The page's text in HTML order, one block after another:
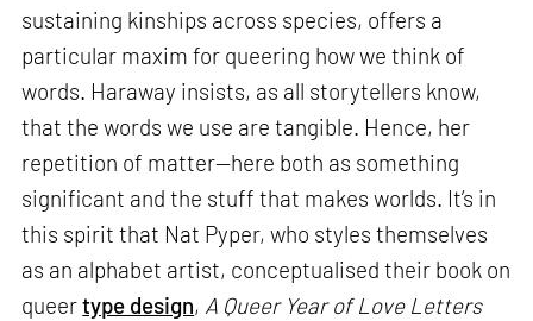
sustaining kinships across species, offers a
particular maxim for queering how we think of
words. Haraway insists, as all storytellers know,
that the words we use are tangible. Hence, her
repetition of matter—here both as something
significant and the stuff that makes worlds. It’s in
this spirit that Nat Pyper, who styles themselves
as an alphabet artist, conceptualised their book on
queertype design, A Queer Year of Love Letters